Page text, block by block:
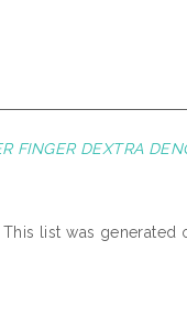
FINGER DEXTRA
This list was generated